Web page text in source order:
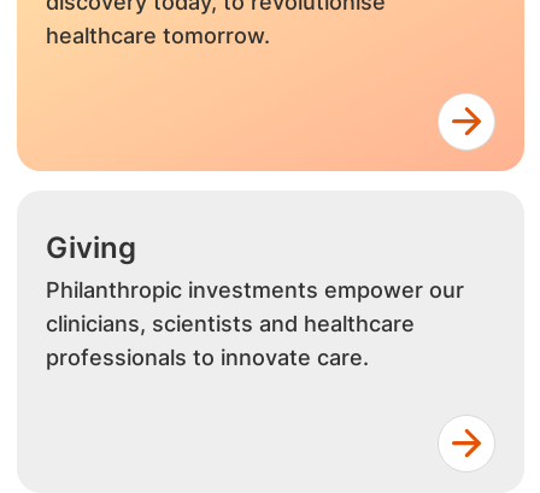
healthcare tomorrow.
Giving
Philanthropic investments empower our
clinicians, scientists and healthcare
professionals to innovate care.